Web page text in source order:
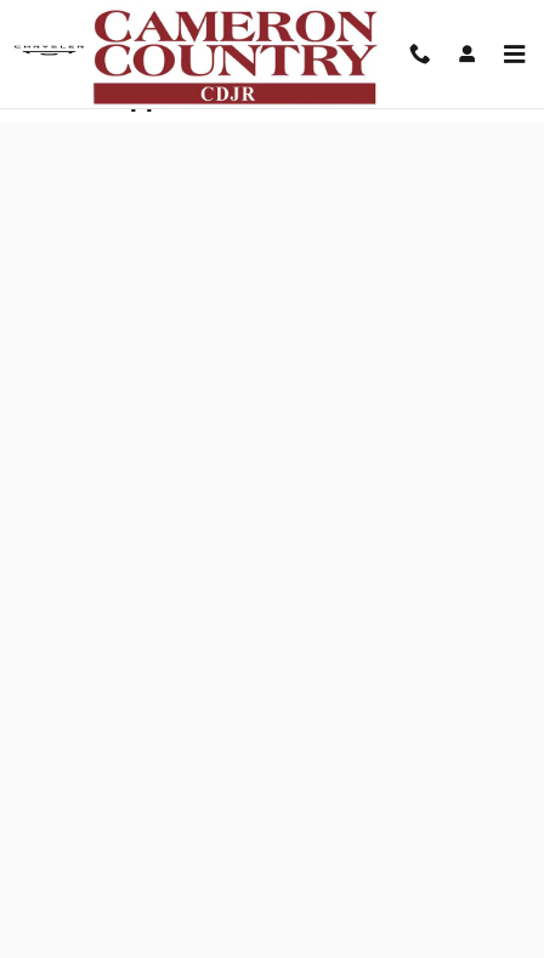
Skip to main content
Finance Application